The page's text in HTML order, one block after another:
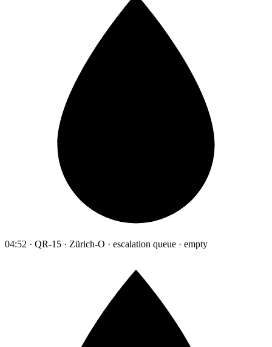
04:52 · QR-15 · Zürich-O · escalation queue · empty